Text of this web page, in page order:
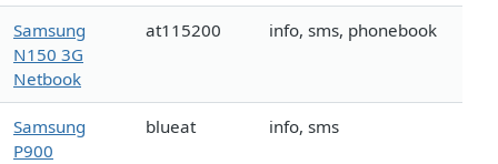
Samsung
N150 3G
Netbook
at115200 info, sms, phonebook
Samsung
P900
blueat info, sms